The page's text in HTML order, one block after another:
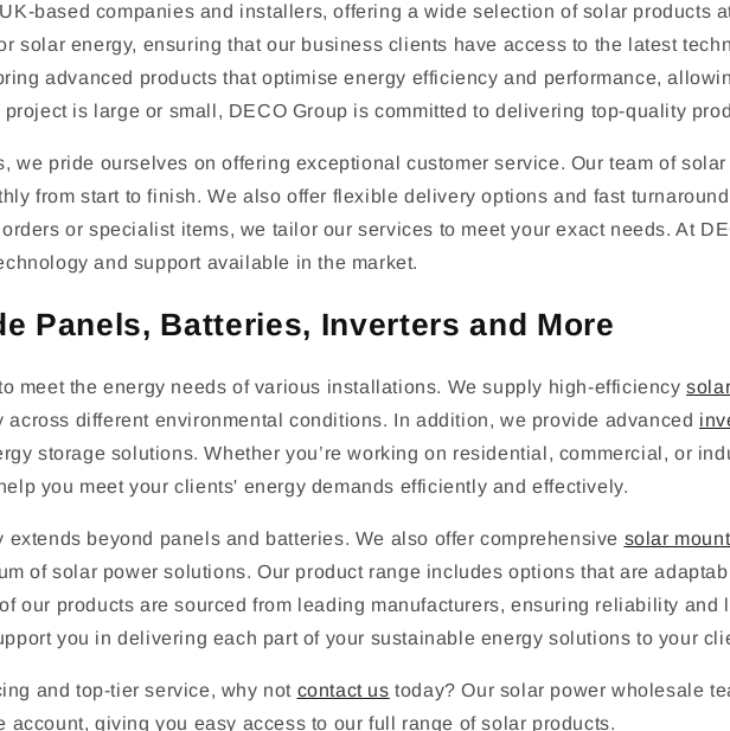
based companies and installers, offering a wide selection of solar products
solar energy, ensuring that our business clients have access to the latest
advanced products that optimise energy efficiency and performance,
is large or small, DECO Group is committed to delivering top-quality
we pride ourselves on offering exceptional customer service. Our team of
from start to finish. We also offer flexible delivery options and fast
or specialist items, we tailor our services to meet your exact needs. At
and support available in the market.
Panels, Batteries, Inverters and More
meet the energy needs of various installations. We supply high-efficiency
different environmental conditions. In addition, we provide advanced
storage solutions. Whether you’re working on residential, commercial, or
you meet your clients' energy demands efficiently and effectively.
beyond panels and batteries. We also offer comprehensive solar
of solar power solutions. Our product range includes options that are
our products are sourced from leading manufacturers, ensuring reliability and
you in delivering each part of your sustainable energy solutions to your
and top-tier service, why not contact us today? Our solar power wholesale
giving you easy access to our full range of solar products.